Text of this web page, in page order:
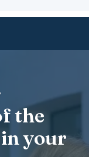
the
your